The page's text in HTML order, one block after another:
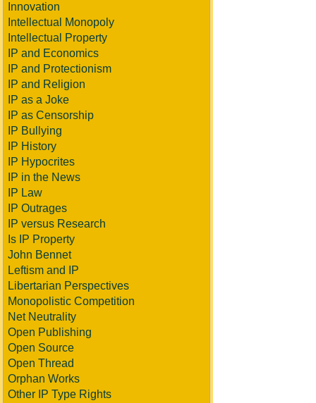
Innovation
Intellectual Monopoly
Intellectual Property
IP and Economics
IP and Protectionism
IP and Religion
IP as a Joke
IP as Censorship
IP Bullying
IP History
IP Hypocrites
IP in the News
IP Law
IP Outrages
IP versus Research
Is IP Property
John Bennet
Leftism and IP
Libertarian Perspectives
Monopolistic Competition
Net Neutrality
Open Publishing
Open Source
Open Thread
Orphan Works
Other IP Type Rights